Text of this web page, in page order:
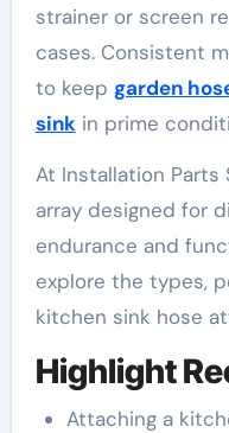
strainer or screen
cases. Consistent
to keep garden
sinkin prime
At Installation Parts
array designed for
endurance and
explore the types,
kitchen sink hose
Highlight
Attaching a